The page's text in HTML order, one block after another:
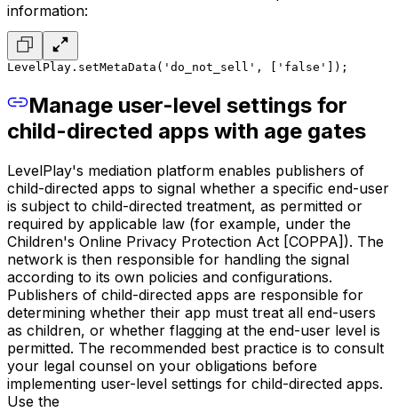
information:
LevelPlay.setMetaData('do_not_sell', ['false']);
Manage user-level settings for
child-directed apps with age gates
LevelPlay's mediation platform enables publishers of
child-directed apps to signal whether a specific end-user
is subject to child-directed treatment, as permitted or
required by applicable law (for example, under the
Children's Online Privacy Protection Act [COPPA]). The
network is then responsible for handling the signal
according to its own policies and configurations.
Publishers of child-directed apps are responsible for
determining whether their app must treat all end-users
as children, or whether flagging at the end-user level is
permitted. The recommended best practice is to consult
your legal counsel on your obligations before
implementing user-level settings for child-directed apps.
Use the